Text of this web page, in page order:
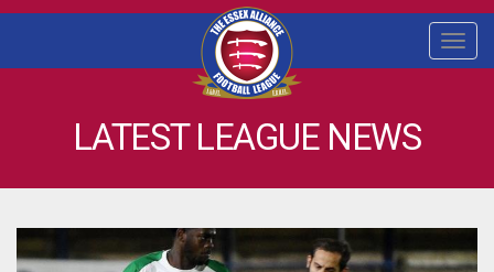
LATEST LEAGUE NEWS